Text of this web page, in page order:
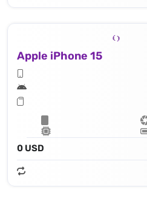
Apple iPhone 15
0 USD